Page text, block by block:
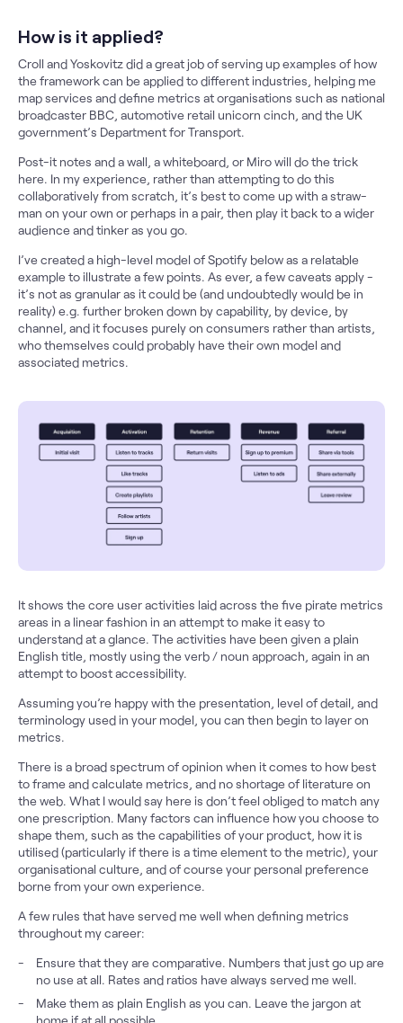
How is it applied?
Croll and Yoskovitz did a great job of serving up examples of how
the framework can be applied to different industries, helping me
map services and define metrics at organisations such as national
broadcaster BBC, automotive retail unicorn cinch, and the UK
government’s Department for Transport.
Post-it notes and a wall, a whiteboard, or Miro will do the trick
here. In my experience, rather than attempting to do this
collaboratively from scratch, it’s best to come up with a straw-
man on your own or perhaps in a pair, then play it back to a wider
audience and tinker as you go.
I’ve created a high-level model of Spotify below as a relatable
example to illustrate a few points. As ever, a few caveats apply -
it’s not as granular as it could be (and undoubtedly would be in
reality) e.g. further broken down by capability, by device, by
channel, and it focuses purely on consumers rather than artists,
who themselves could probably have their own model and
associated metrics.
It shows the core user activities laid across the five pirate metrics
areas in a linear fashion in an attempt to make it easy to
understand at a glance. The activities have been given a plain
English title, mostly using the verb / noun approach, again in an
attempt to boost accessibility.
Assuming you’re happy with the presentation, level of detail, and
terminology used in your model, you can then begin to layer on
metrics.
There is a broad spectrum of opinion when it comes to how best
to frame and calculate metrics, and no shortage of literature on
the web. What I would say here is don’t feel obliged to match any
one prescription. Many factors can influence how you choose to
shape them, such as the capabilities of your product, how it is
utilised (particularly if there is a time element to the metric), your
organisational culture, and of course your personal preference
borne from your own experience.
A few rules that have served me well when defining metrics
throughout my career:
Ensure that they are comparative. Numbers that just go up are
no use at all. Rates and ratios have always served me well.
Make them as plain English as you can. Leave the jargon at